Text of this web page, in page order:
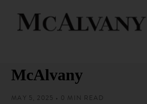
McAlvany
MAY 5, 2025 • 0 MIN READ